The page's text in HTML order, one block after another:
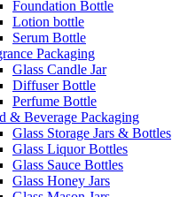
Foundation Bottle
Lotion bottle
Serum Bottle
Packaging
Glass Candle Jar
Diffuser Bottle
Perfume Bottle
& Beverage Packaging
Glass Storage Jars & Bottles
Glass Liquor Bottles
Glass Sauce Bottles
Glass Honey Jars